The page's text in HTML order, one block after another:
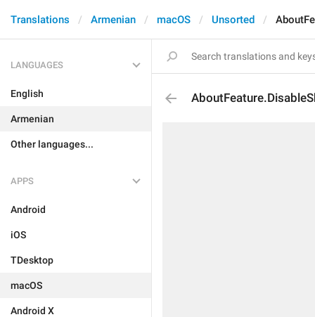
Translations Armenian macOS Unsorted
LANGUAGES
English
Armenian
Other languages...
APPS
Android
iOS
TDesktop
macOS
Android X